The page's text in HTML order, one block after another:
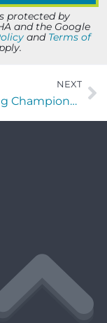
protected by
and the Google
and Terms of
NEXT
Marketing Champions with Alex Mallin